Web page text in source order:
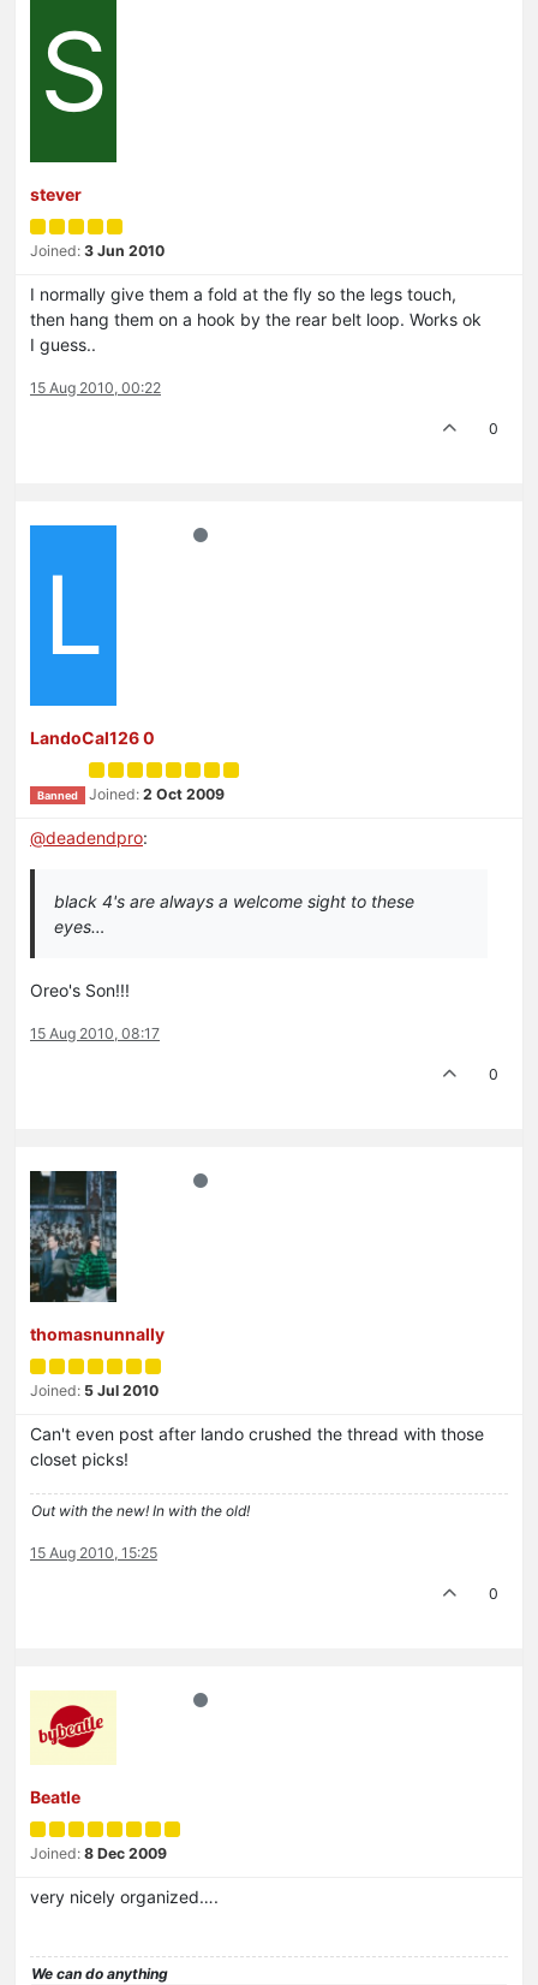
S
stever
Joined: 3 Jun 2010
I normally give them a fold at the fly so the legs touch,
then hang them on a hook by the rear belt loop. Works ok
I guess..
15 Aug 2010, 00:22
0
L
LandoCal126 0
Banned Joined: 2 Oct 2009
@deadendpro:
black 4's are always a welcome sight to these
eyes…
Oreo's Son!!!
15 Aug 2010, 08:17
0
thomasnunnally
Joined: 5 Jul 2010
Can't even post after lando crushed the thread with those
closet picks!
Out with the new! In with the old!
15 Aug 2010, 15:25
0
Beatle
Joined: 8 Dec 2009
very nicely organized….
We can do anything